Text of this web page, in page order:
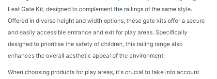
Leaf Gate Kit, designed to complement the railings of the same style.
Offered in diverse height and width options, these gate kits offer a secure
and easily accessible entrance and exit for play areas. Specifically
designed to prioritise the safety of children, this railing range also
enhances the overall aesthetic appeal of the environment.
When choosing products for play areas, it's crucial to take into account